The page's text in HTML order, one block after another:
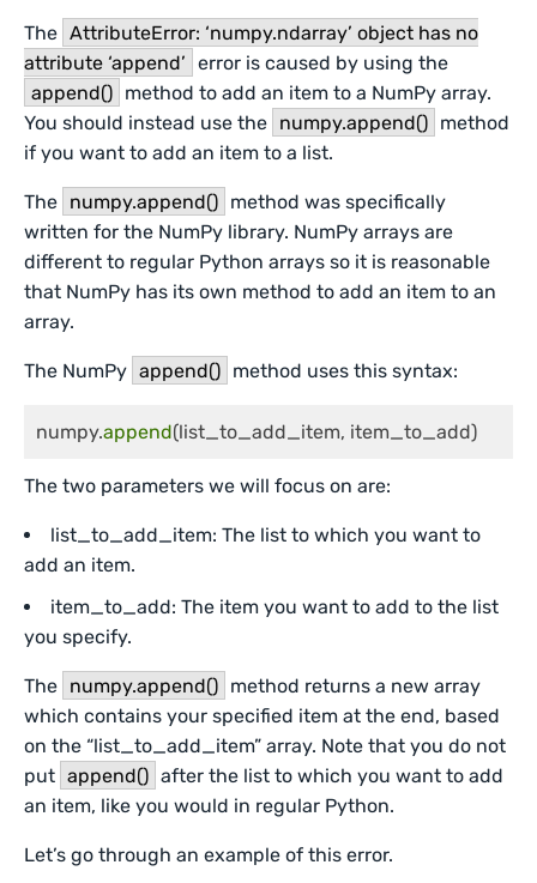
The AttributeError: ‘numpy.ndarray’ object has no
attribute ‘append’ error is caused by using the
append() method to add an item to a NumPy array.
You should instead use the numpy.append() method
if you want to add an item to a list.
The numpy.append() method was specifically
written for the NumPy library. NumPy arrays are
different to regular Python arrays so it is reasonable
that NumPy has its own method to add an item to an
array.
The NumPy append() method uses this syntax:
numpy.append(list_to_add_item, item_to_add)
The two parameters we will focus on are:
list_to_add_item: The list to which you want to
add an item.
item_to_add: The item you want to add to the list
you specify.
The numpy.append() method returns a new array
which contains your specified item at the end, based
on the “list_to_add_item” array. Note that you do not
put append() after the list to which you want to add
an item, like you would in regular Python.
Let’s go through an example of this error.